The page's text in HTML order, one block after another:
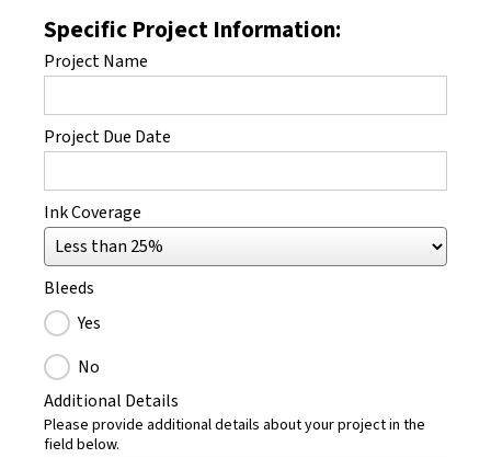
Specific Project Information:
Project Name
Project Due Date
Ink Coverage
Bleeds
Yes
No
Additional Details
Please provide additional details about your project in the
field below.